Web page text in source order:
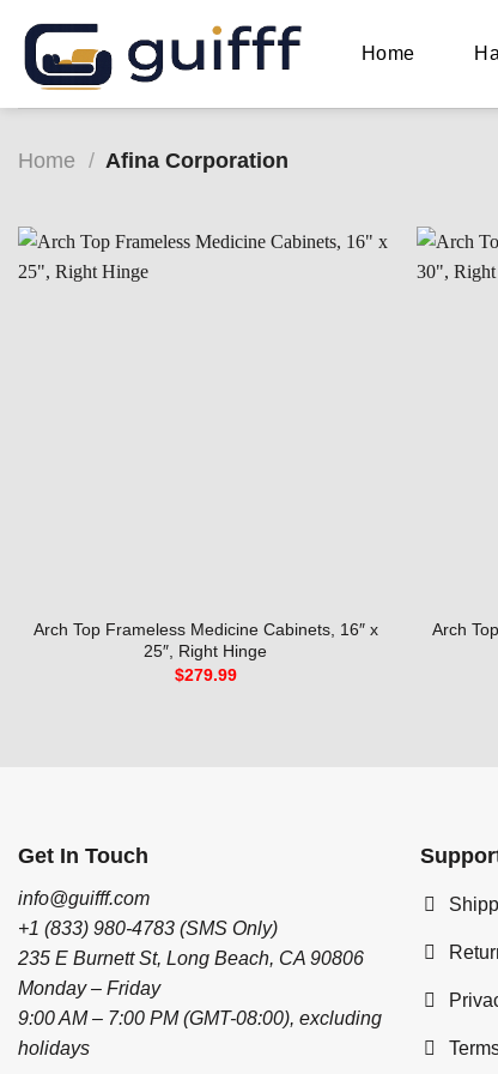
content
Home
Home / Afina Corporation
Arch Top Frameless Medicine Cabinets, 16″ x
25″, Right Hinge
$279.99
Arch
Get In Touch
info@guifff.com
+1 (833) 980-4783 (SMS Only)
235 E Burnett St, Long Beach, CA 90806
Monday – Friday
9:00 AM – 7:00 PM (GMT-08:00), excluding
holidays